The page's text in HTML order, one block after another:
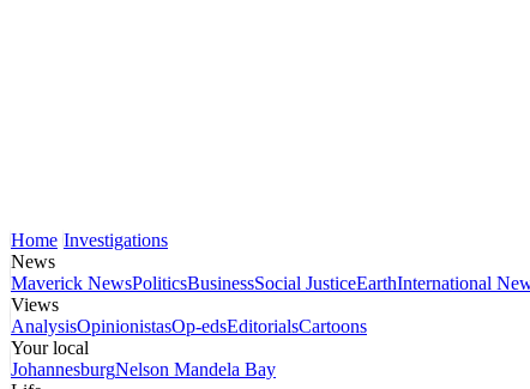
Home Investigations
News
Maverick NewsPoliticsBusinessSocial JusticeEarthInternational
Views
AnalysisOpinionistasOp-edsEditorialsCartoons
Your local
JohannesburgNelson Mandela Bay